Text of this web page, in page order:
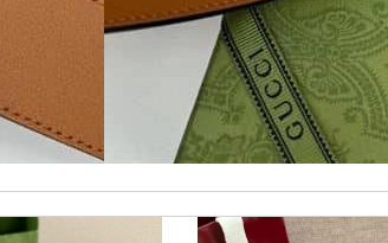
My good place to order. Review bySami21